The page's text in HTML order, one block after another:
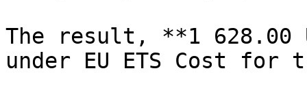
The result, **1 628.00
under EU ETS Cost for